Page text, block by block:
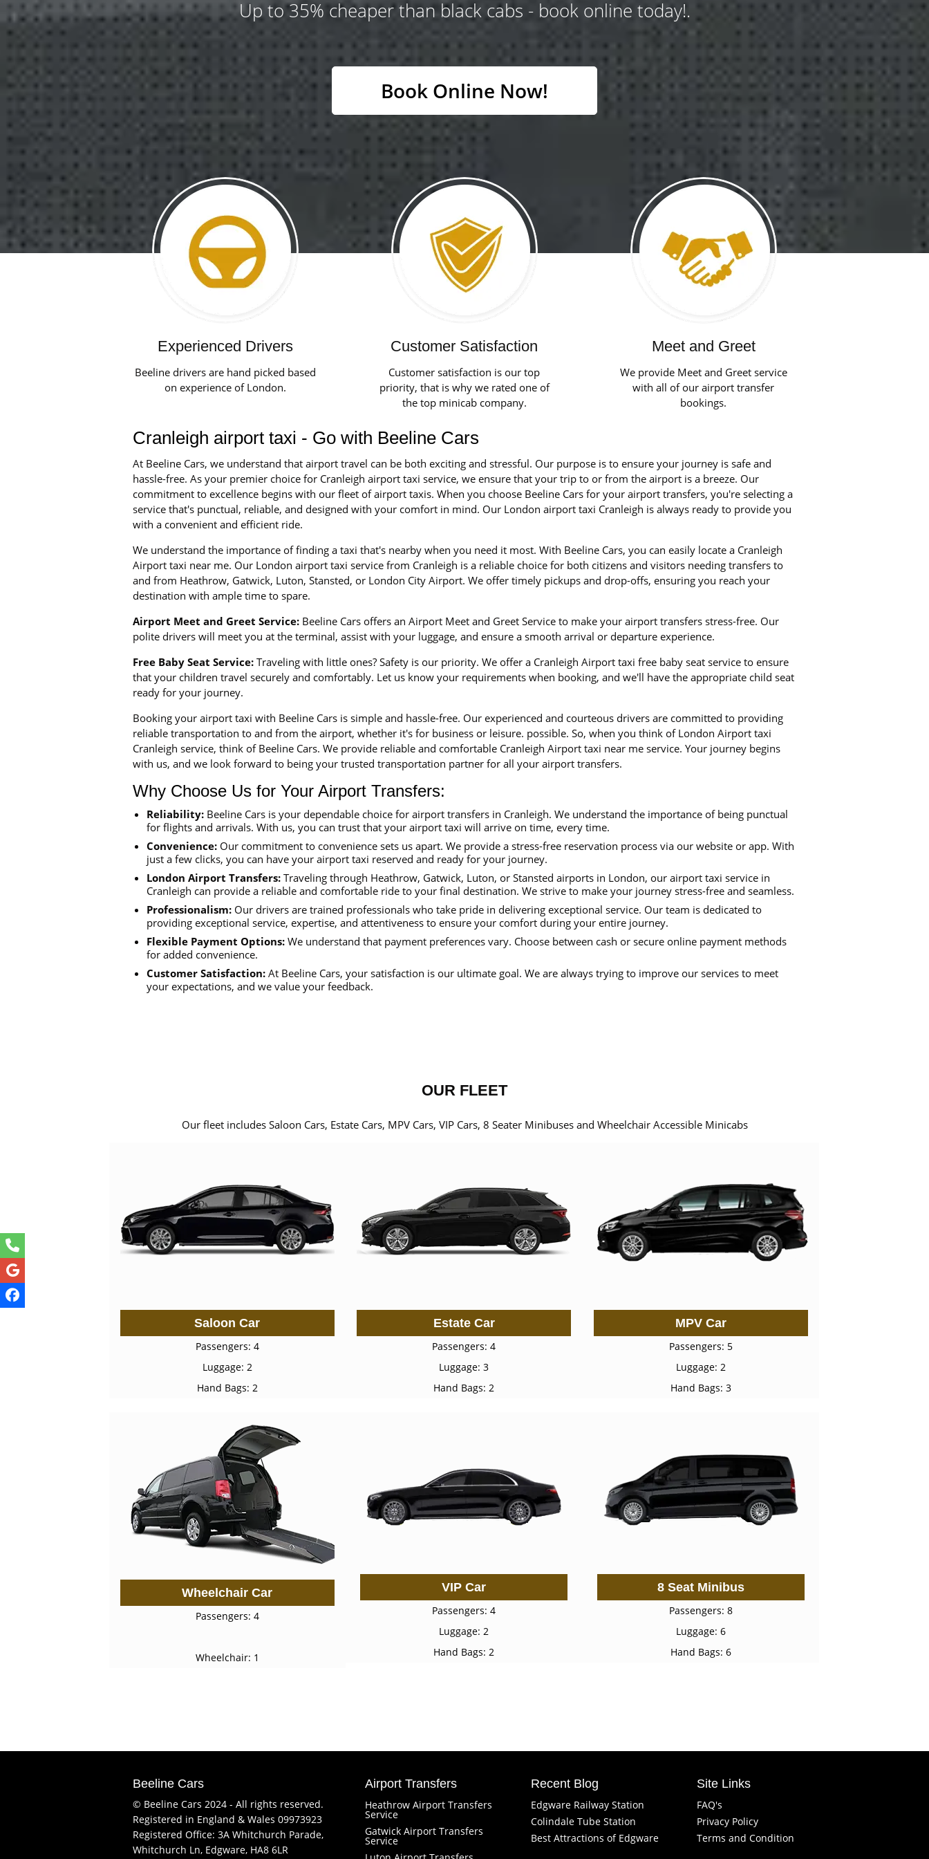
Up to 35% cheaper than black cabs - book online today!.
Book Online Now!
Experienced Drivers
Beeline drivers are hand picked based
on experience of London.
Customer Satisfaction
Customer satisfaction is our top
priority, that is why we rated one of
the top minicab company.
Meet and Greet
We provide Meet and Greet service
with all of our airport transfer
bookings.
Cranleigh airport taxi - Go with Beeline Cars
At Beeline Cars, we understand that airport travel can be both exciting and stressful. Our purpose is to ensure your journey is safe and
hassle-free. As your premier choice for Cranleigh airport taxi service, we ensure that your trip to or from the airport is a breeze. Our
commitment to excellence begins with our fleet of airport taxis. When you choose Beeline Cars for your airport transfers, you're selecting a
service that's punctual, reliable, and designed with your comfort in mind. Our London airport taxi Cranleigh is always ready to provide you
with a convenient and efficient ride.
We understand the importance of finding a taxi that's nearby when you need it most. With Beeline Cars, you can easily locate a Cranleigh
Airport taxi near me. Our London airport taxi service from Cranleigh is a reliable choice for both citizens and visitors needing transfers to
and from Heathrow, Gatwick, Luton, Stansted, or London City Airport. We offer timely pickups and drop-offs, ensuring you reach your
destination with ample time to spare.
Airport Meet and Greet Service: Beeline Cars offers an Airport Meet and Greet Service to make your airport transfers stress-free. Our
polite drivers will meet you at the terminal, assist with your luggage, and ensure a smooth arrival or departure experience.
Free Baby Seat Service: Traveling with little ones? Safety is our priority. We offer a Cranleigh Airport taxi free baby seat service to ensure
that your children travel securely and comfortably. Let us know your requirements when booking, and we'll have the appropriate child seat
ready for your journey.
Booking your airport taxi with Beeline Cars is simple and hassle-free. Our experienced and courteous drivers are committed to providing
reliable transportation to and from the airport, whether it's for business or leisure. possible. So, when you think of London Airport taxi
Cranleigh service, think of Beeline Cars. We provide reliable and comfortable Cranleigh Airport taxi near me service. Your journey begins
with us, and we look forward to being your trusted transportation partner for all your airport transfers.
Why Choose Us for Your Airport Transfers:
Reliability: Beeline Cars is your dependable choice for airport transfers in Cranleigh. We understand the importance of being punctual
for flights and arrivals. With us, you can trust that your airport taxi will arrive on time, every time.
Convenience: Our commitment to convenience sets us apart. We provide a stress-free reservation process via our website or app. With
just a few clicks, you can have your airport taxi reserved and ready for your journey.
London Airport Transfers: Traveling through Heathrow, Gatwick, Luton, or Stansted airports in London, our airport taxi service in
Cranleigh can provide a reliable and comfortable ride to your final destination. We strive to make your journey stress-free and seamless.
Professionalism: Our drivers are trained professionals who take pride in delivering exceptional service. Our team is dedicated to
providing exceptional service, expertise, and attentiveness to ensure your comfort during your entire journey.
Flexible Payment Options: We understand that payment preferences vary. Choose between cash or secure online payment methods
for added convenience.
Customer Satisfaction: At Beeline Cars, your satisfaction is our ultimate goal. We are always trying to improve our services to meet
your expectations, and we value your feedback.
OUR FLEET
Our fleet includes Saloon Cars, Estate Cars, MPV Cars, VIP Cars, 8 Seater Minibuses and Wheelchair Accessible Minicabs
Saloon Car
Passengers: 4
Luggage: 2
Hand Bags: 2
Estate Car
Passengers: 4
Luggage: 3
Hand Bags: 2
MPV Car
Passengers: 5
Luggage: 2
Hand Bags: 3
Wheelchair Car
Passengers: 4
Wheelchair: 1
VIP Car
Passengers: 4
Luggage: 2
Hand Bags: 2
8 Seat Minibus
Passengers: 8
Luggage: 6
Hand Bags: 6
Beeline Cars
© Beeline Cars 2024 - All rights reserved.
Registered in England & Wales 09973923
Registered Office: 3A Whitchurch Parade,
Whitchurch Ln, Edgware, HA8 6LR
Airport Transfers
Heathrow Airport Transfers
Service
Gatwick Airport Transfers
Service
Recent Blog
Edgware Railway Station
Colindale Tube Station
Best Attractions of Edgware
Site Links
FAQ's
Privacy Policy
Terms and Condition